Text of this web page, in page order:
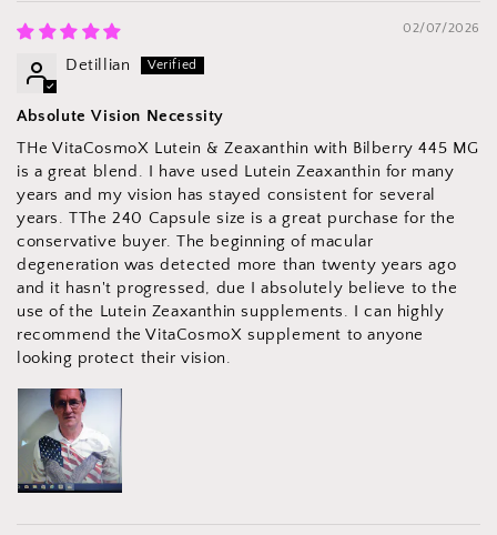
02/07/2026
Detillian
Absolute Vision Necessity
THe VitaCosmoX Lutein & Zeaxanthin with Bilberry 445 MG
is a great blend. I have used Lutein Zeaxanthin for many
years and my vision has stayed consistent for several
years. TThe 240 Capsule size is a great purchase for the
conservative buyer. The beginning of macular
degeneration was detected more than twenty years ago
and it hasn't progressed, due I absolutely believe to the
use of the Lutein Zeaxanthin supplements. I can highly
recommend the VitaCosmoX supplement to anyone
looking protect their vision.